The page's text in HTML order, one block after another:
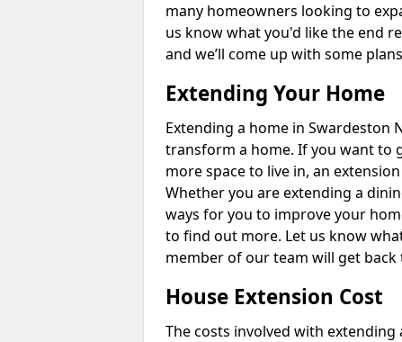
many homeowners looking to
us know what you'd like the end
and we’ll come up with some
Extending Your Home
Extending a home in Swardeston
transform a home. If you want to
more space to live in, an
Whether you are extending a
ways for you to improve your
to find out more. Let us know
member of our team will get
House Extension Cost
The costs involved with